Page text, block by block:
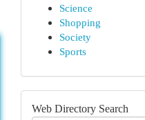
Science
Shopping
Society
Sports
Web Directory Search